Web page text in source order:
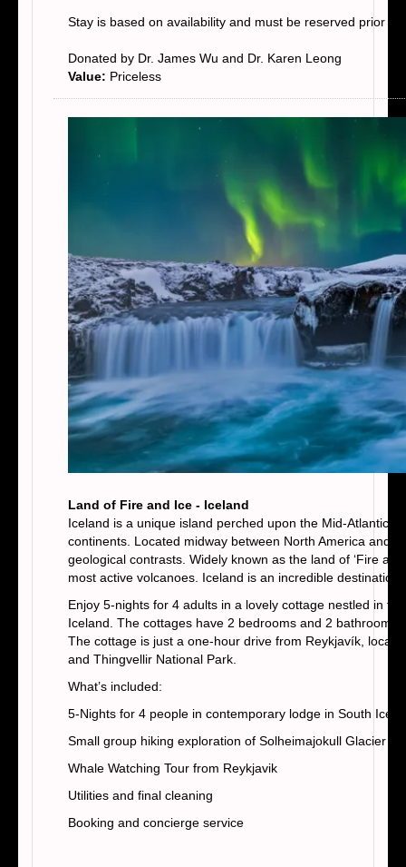
Stay is based on availability and must be reserved prior to
Donated by Dr. James Wu and Dr. Karen Leong
Value: Priceless
Land of Fire and Ice - Iceland
Iceland is a unique island perched upon the Mid-Atlantic
continents. Located midway between North America and
geological contrasts. Widely known as the land of ‘Fire
most active volcanoes. Iceland is an incredible
Enjoy 5-nights for 4 adults in a lovely cottage nestled in
Iceland. The cottages have 2 bedrooms and 2
The cottage is just a one-hour drive from Reykjavík,
and Thingvellir National Park.
What’s included:
5-Nights for 4 people in contemporary lodge in South
Small group hiking exploration of Solheimajokull Glacier
Whale Watching Tour from Reykjavik
Utilities and final cleaning
Booking and concierge service